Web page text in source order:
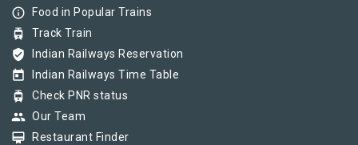
info_outline Food in Popular Trains
tram Track Train
verified_user Indian Railways Reservation
today Indian Railways Time Table
tram Check PNR status
group Our Team
card_membership Restaurant Finder